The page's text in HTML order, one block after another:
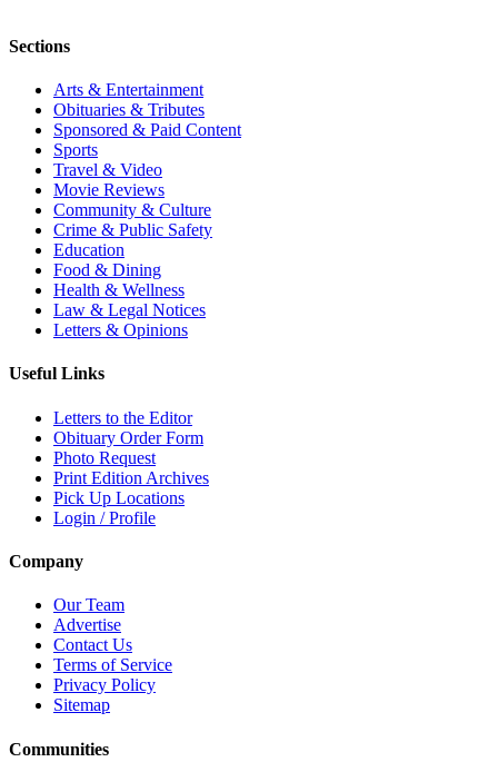
Sections
Arts & Entertainment
Obituaries & Tributes
Sponsored & Paid Content
Sports
Travel & Video
Movie Reviews
Community & Culture
Crime & Public Safety
Education
Food & Dining
Health & Wellness
Law & Legal Notices
Letters & Opinions
Useful Links
Letters to the Editor
Obituary Order Form
Photo Request
Print Edition Archives
Pick Up Locations
Login / Profile
Company
Our Team
Advertise
Contact Us
Terms of Service
Privacy Policy
Sitemap
Communities